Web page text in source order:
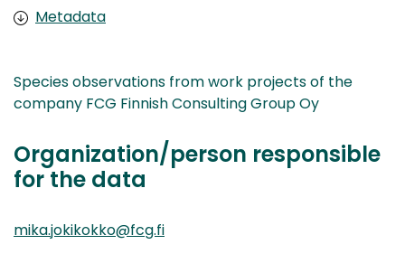
Metadata
Species observations from work projects of the
company FCG Finnish Consulting Group Oy
Organization/person responsible
for the data
mika.jokikokko@fcg.fi